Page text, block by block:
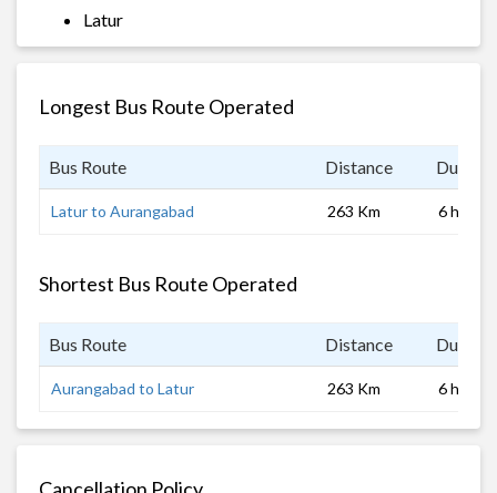
Latur
Longest Bus Route Operated
Bus Route Distance
Latur to Aurangabad 263 Km 6 hrs
Shortest Bus Route Operated
Bus Route Distance
Aurangabad to Latur 263 Km 6 hrs
Cancellation Policy